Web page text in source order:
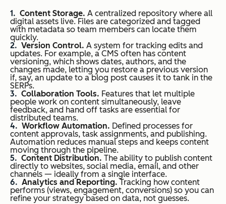
Content Storage. A centralized repository where all
digital assets live. Files are categorized and tagged
with metadata so team members can locate them
quickly.
Version Control. A system for tracking edits and
updates. For example, a CMS often has content
versioning, which shows dates, authors, and the
changes made, letting you restore a previous version
if, say, an update to a blog post causes it to tank in the
SERPs.
Collaboration Tools. Features that let multiple
people work on content simultaneously, leave
feedback, and hand off tasks are essential for
distributed teams.
Workflow Automation. Defined processes for
content approvals, task assignments, and publishing.
Automation reduces manual steps and keeps content
moving through the pipeline.
Content Distribution. The ability to publish content
directly to websites, social media, email, and other
channels — ideally from a single interface.
Analytics and Reporting. Tracking how content
performs (views, engagement, conversions) so you can
refine your strategy based on data, not guesses.